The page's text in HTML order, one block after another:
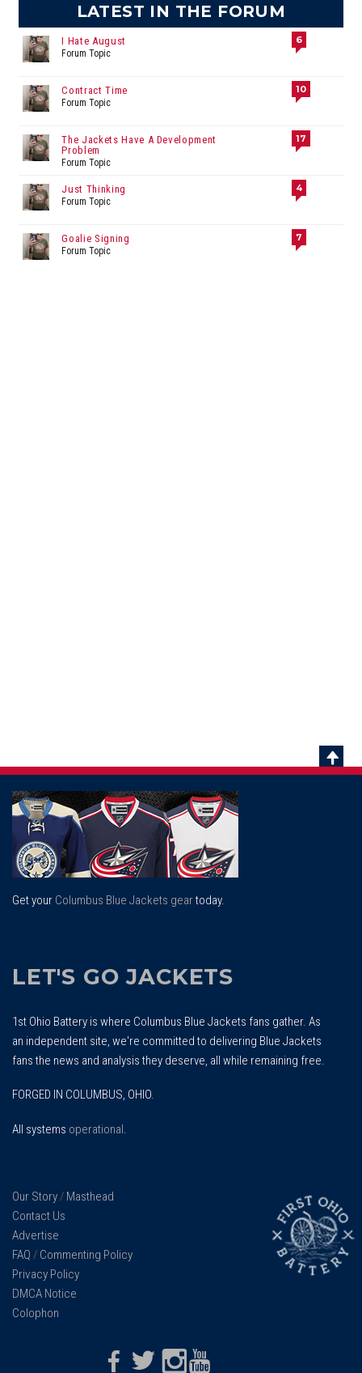
LATEST IN THE FORUM
I Hate August
Forum Topic
6
Contract Time
Forum Topic
10
The Jackets Have A Development
Problem
Forum Topic
17
Just Thinking
Forum Topic
4
Goalie Signing
Forum Topic
7
Get your Columbus Blue Jackets geartoday.
LET'S GO JACKETS
1st Ohio Battery is where Columbus Blue Jackets fans gather. As
an independent site, we're committed to delivering Blue Jackets
fans the news and analysis they deserve, all while remaining free.
FORGED IN COLUMBUS, OHIO.
All systems operational.
Our Story/ Masthead
Contact Us
Advertise
FAQ / Commenting Policy
Privacy Policy
DMCA Notice
Colophon